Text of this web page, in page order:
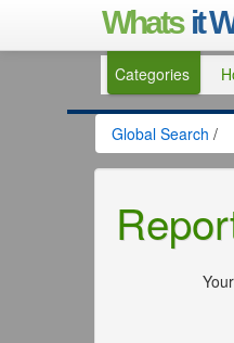
Whats it
Categories
Global Search /